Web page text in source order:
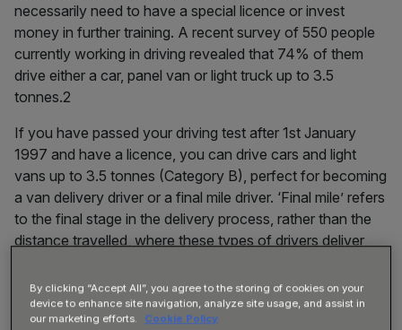
necessarily need to have a special licence or invest
money in further training. A recent survey of 550 people
currently working in driving revealed that 74% of them
drive either a car, panel van or light truck up to 3.5
tonnes.2
If you have passed your driving test after 1st January
1997 and have a licence, you can drive cars and light
vans up to 3.5 tonnes (Category B), perfect for becoming
a van delivery driver or a final mile driver. ‘Final mile’ refers
to the final stage in the delivery process, rather than the
distance travelled, where these types of drivers deliver
If you passed your driving test before 1st January 1997
and have a licence, you can also drive Large Good
By clicking “Accept All”, you agree to the storing of cookies on your
device to enhance site navigation, analyze site usage, and assist in
our marketing efforts.
Cookie Policy